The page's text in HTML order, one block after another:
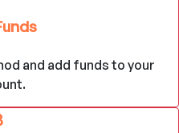
and add funds to your